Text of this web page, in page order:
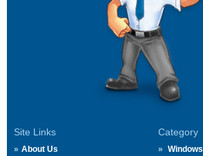
Site Links
About Us
Category
Windows